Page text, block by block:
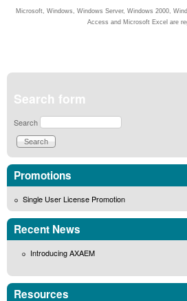
Microsoft, Windows, Windows Server, Windows 2000,
Access and Microsoft Excel are
Search form
Search
Promotions
Single User License Promotion
Recent News
Introducing AXAEM
Resources